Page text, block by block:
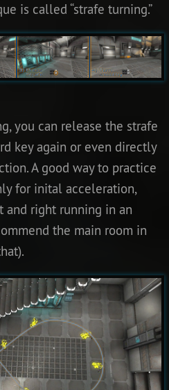
is called “strafe turning.”
you can release the strafe
key again or even directly
A good way to practice
for inital acceleration,
right running in an
the main room in